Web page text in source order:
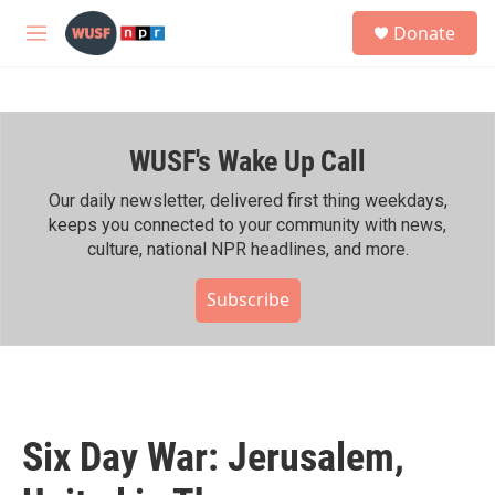
Skip to main content
M
h
Donate
WUSF's Wake Up Call
Our daily newsletter, delivered first thing weekdays,
keeps you connected to your community with news,
culture, national NPR headlines, and more.
Subscribe
Six Day War: Jerusalem,